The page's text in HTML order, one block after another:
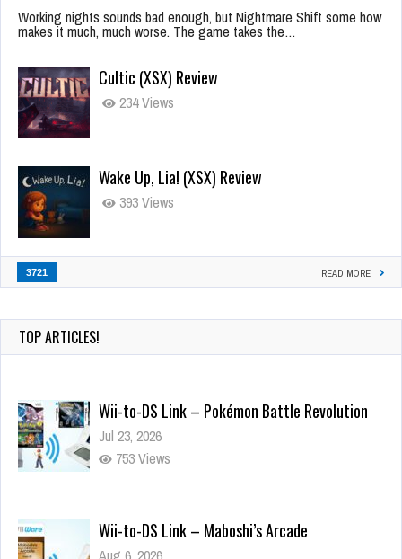
Working nights sounds bad enough, but Nightmare Shift some how
makes it much, much worse. The game takes the…
Cultic (XSX) Review
234 Views
Wake Up, Lia! (XSX) Review
393 Views
3721 READ MORE
TOP ARTICLES!
Wii-to-DS Link – Pokémon Battle Revolution
Jul 23, 2026
753 Views
Wii-to-DS Link – Maboshi’s Arcade